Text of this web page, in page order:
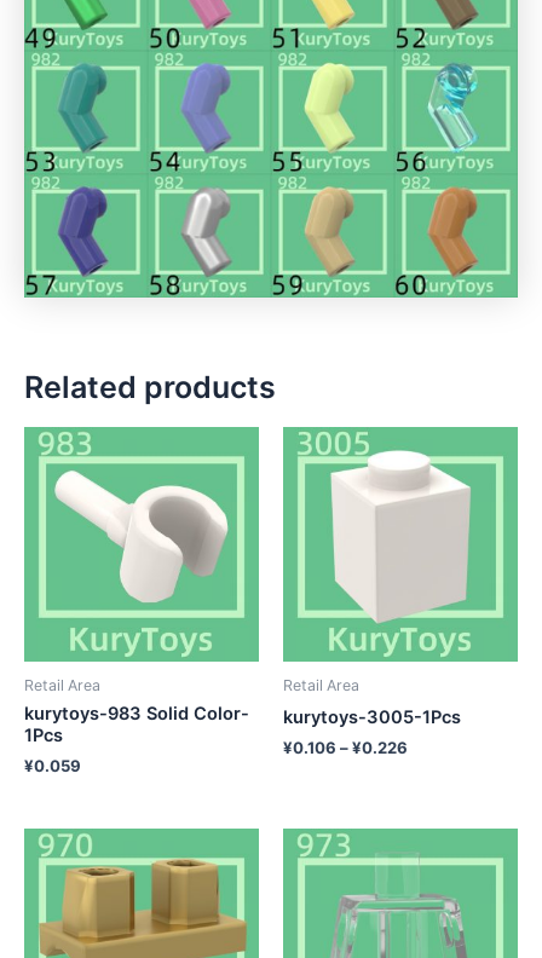
Related products
Retail Area
kurytoys-983 Solid Color-
1Pcs
¥0.059
Retail Area
kurytoys-3005-1Pcs
¥0.106 –¥0.226